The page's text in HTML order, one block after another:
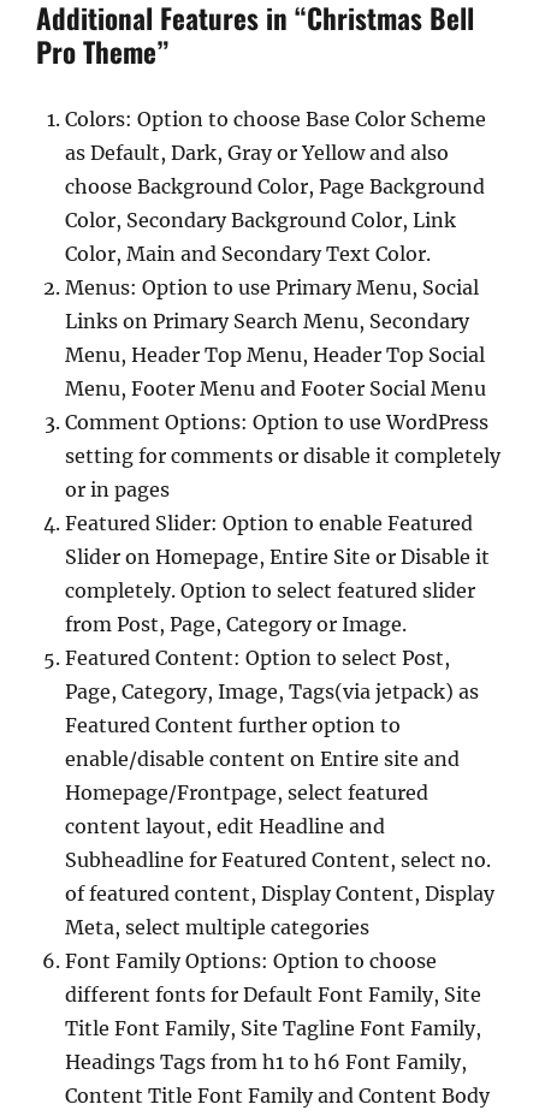
Additional Features in “Christmas Bell
Pro Theme”
Colors: Option to choose Base Color Scheme
as Default, Dark, Gray or Yellow and also
choose Background Color, Page Background
Color, Secondary Background Color, Link
Color, Main and Secondary Text Color.
Menus: Option to use Primary Menu, Social
Links on Primary Search Menu, Secondary
Menu, Header Top Menu, Header Top Social
Menu, Footer Menu and Footer Social Menu
Comment Options: Option to use WordPress
setting for comments or disable it completely
or in pages
Featured Slider: Option to enable Featured
Slider on Homepage, Entire Site or Disable it
completely. Option to select featured slider
from Post, Page, Category or Image.
Featured Content: Option to select Post,
Page, Category, Image, Tags(via jetpack) as
Featured Content further option to
enable/disable content on Entire site and
Homepage/Frontpage, select featured
content layout, edit Headline and
Subheadline for Featured Content, select no.
of featured content, Display Content, Display
Meta, select multiple categories
Font Family Options: Option to choose
different fonts for Default Font Family, Site
Title Font Family, Site Tagline Font Family,
Headings Tags from h1 to h6 Font Family,
Content Title Font Family and Content Body